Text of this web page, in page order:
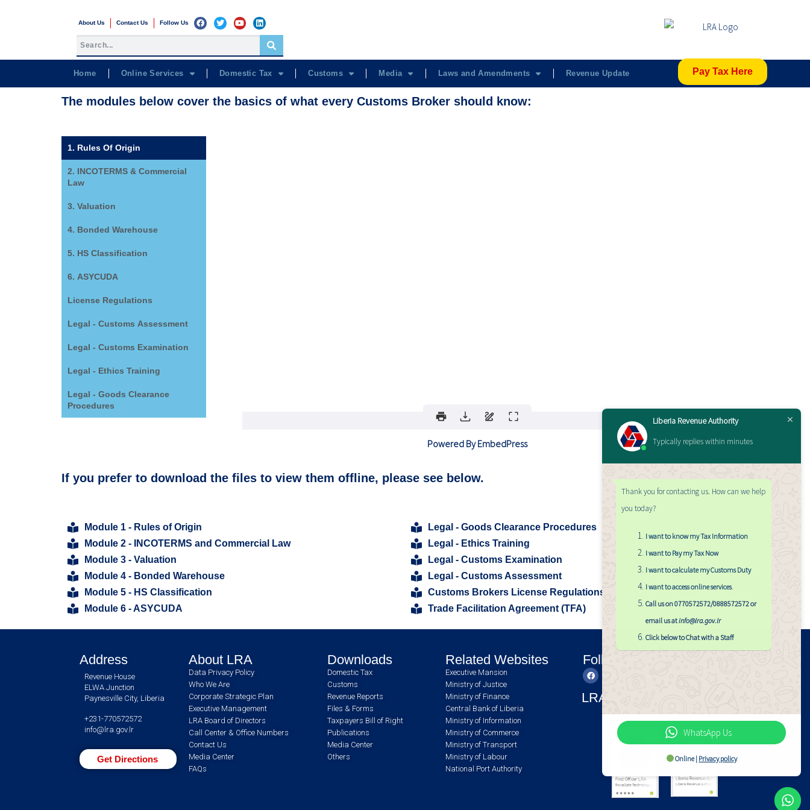
About Us Contact Us Follow Us
Pay Tax Here
Home Online Services Domestic Tax Customs Media Laws and Amendments Revenue Update
The modules below cover the basics of what every Customs Broker should know:
1. Rules Of Origin
2. INCOTERMS & Commercial
Law
3. Valuation
4. Bonded Warehouse
5. HS Classification
6. ASYCUDA
License Regulations
Legal - Customs Assessment
Legal - Customs Examination
Legal - Ethics Training
Legal - Goods Clearance
Procedures
Powered By EmbedPress
If you prefer to download the files to view them offline, please see below.
Module 1 - Rules of Origin
Module 2 - INCOTERMS and Commercial Law
Module 3 - Valuation
Module 4 - Bonded Warehouse
Module 5 - HS Classification
Module 6 - ASYCUDA
Legal - Goods Clearance Procedures
Legal - Ethics Training
Legal - Customs Examination
Legal - Customs Assessment
Customs Brokers License Regulations
Trade Facilitation Agreement (TFA)
Address
Revenue House
ELWA Junction
Paynesville City, Liberia
+231-770572572
info@lra.gov.lr
Get Directions
About LRA
Data Privacy Policy
Who We Are
Corporate Strategic Plan
Executive Management
LRA Board of Directors
Call Center & Office Numbers
Contact Us
Media Center
FAQs
Downloads
Domestic Tax
Customs
Revenue Reports
Files & Forms
Taxpayers Bill of Right
Publications
Media Center
Others
Related Websites
Executive Mansion
Ministry of Justice
Ministry of Finance
Central Bank of Liberia
Ministry of Information
Ministry of Commerce
Ministry of Transport
Ministry of Labour
National Port Authority
Follow Us
LRA Applications
Officer
Liberia Revenue Authority
Typically replies within minutes
Thank you for contacting us. How can we help
you today?
I want to know my Tax Information
I want to Pay my Tax Now
I want to calculate my Customs Duty
I want to access online services.
Call us on 0770572572/0888572572 or
email us atinfo@lra.gov.lr
Click below to Chat with a Staff
WhatsApp Us
Online | Privacy policy